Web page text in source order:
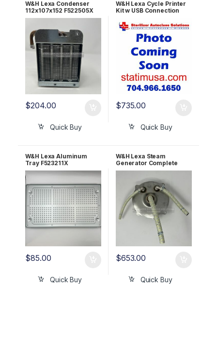
W&H Lexa Condenser
112x107x152 F522505X
$204.00
Quick Buy
W&H Lexa Cycle Printer
Kit w USB Connection
$735.00
Quick Buy
W&H Lexa Aluminum
Tray F523211X
$85.00
Quick Buy
W&H Lexa Steam
Generator Complete
Assembly 110v
$653.00
Quick Buy